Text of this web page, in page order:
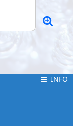
INFOINFO